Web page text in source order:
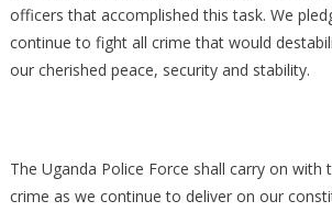
officers that accomplished this task. We
continue to fight all crime that would
our cherished peace, security and stability.
The Uganda Police Force shall carry on with
crime as we continue to deliver on our